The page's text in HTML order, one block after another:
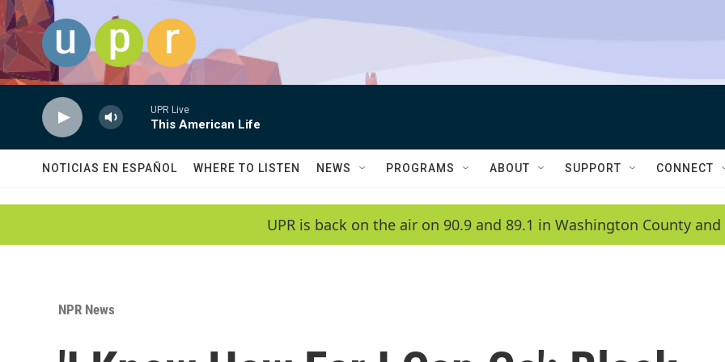
Skip to main content
UPR Live
This American Life
NOTICIAS EN ESPAÑOL WHERE TO LISTEN NEWS PROGRAMS ABOUT SUPPORT CONNECT
UPR is back on the air on 90.9 and 89.1 in Washington County
NPR News